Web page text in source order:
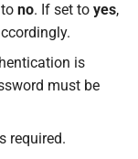
no. If set to yes,
is
must be
required.